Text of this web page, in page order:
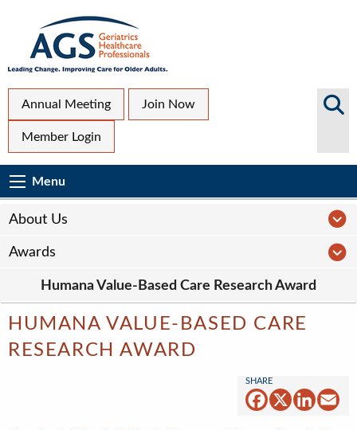
main
Top
Secondary
Menu
Annual Meeting Join Now
Member Login
Search
Main
navigation
MenuMenu
Sub
navigation
About Us
Awards
Humana Value-Based Care Research Award
HUMANA VALUE-BASED CARE
RESEARCH AWARD
Facebook
X